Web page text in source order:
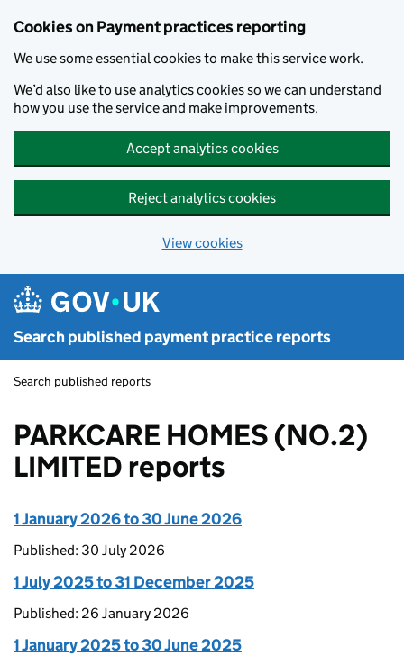
Cookies on Payment practices reporting
We use some essential cookies to make this service work.
We’d also like to use analytics cookies so we can understand
how you use the service and make improvements.
Accept analytics cookies
Reject analytics cookies
View cookies
Search published payment practice reports
Search published reports
PARKCARE HOMES (NO.2)
LIMITED reports
1 January 2026 to 30 June 2026
Published: 30 July 2026
1 July 2025 to 31 December 2025
Published: 26 January 2026
1 January 2025 to 30 June 2025